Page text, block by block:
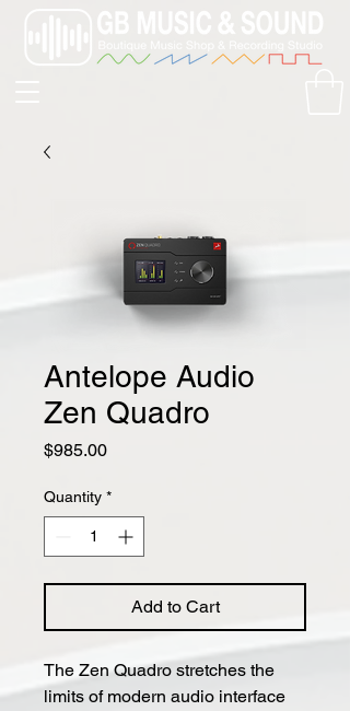
Antelope Audio
Zen Quadro
$985.00Price
Quantity *
Add to Cart
The Zen Quadro stretches the
limits of modern audio interface